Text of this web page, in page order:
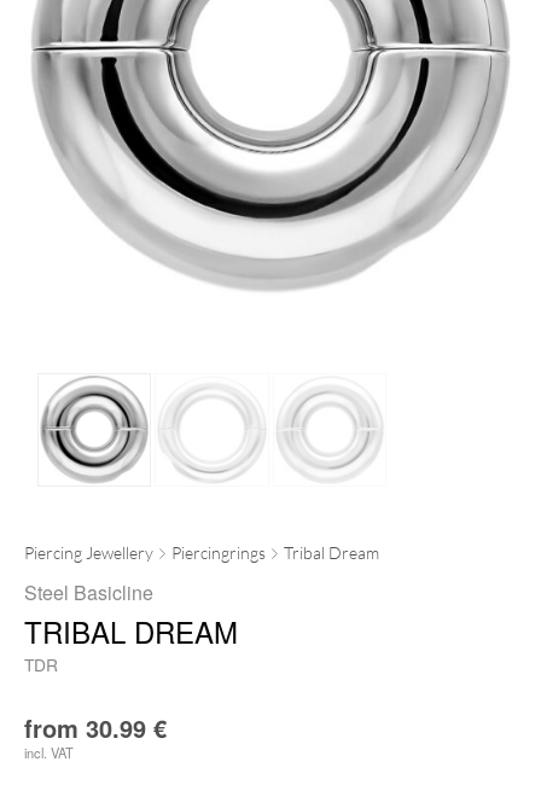
Piercing Jewellery Piercingrings Tribal Dream
Steel Basicline
TRIBAL DREAM
TDR
from 30.99 €
incl. VAT